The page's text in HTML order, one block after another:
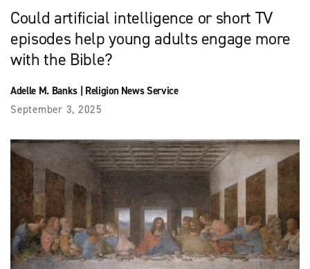
Could artificial intelligence or short TV
episodes help young adults engage more
with the Bible?
Adelle M. Banks| Religion News Service
September 3, 2025